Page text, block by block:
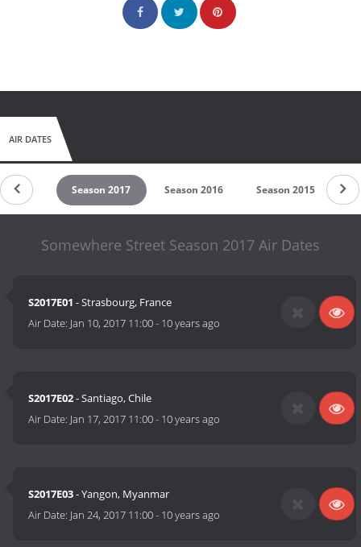
AIR DATES
2018 Season 2017 Season 2016 Season 2015
Somewhere Street Season 2017 Air Dates
S2017E01 - Strasbourg, France
Air Date: Jan 10, 2017 11:00- 10 years ago
S2017E02- Santiago, Chile
Air Date: Jan 17, 2017 11:00- 10 years ago
S2017E03- Yangon, Myanmar
Air Date: Jan 24, 2017 11:00- 10 years ago